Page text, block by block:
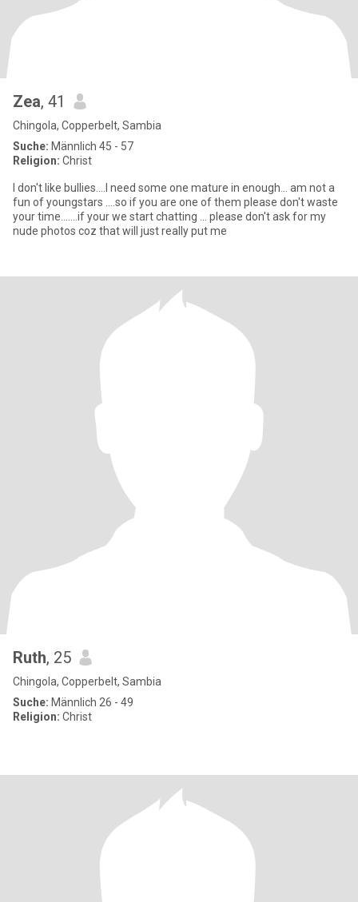
Zea, 41
Chingola, Copperbelt, Sambia
Suche: Männlich 45 - 57
Religion: Christ
l don't like bullies....l need some one mature in enough... am not a
fun of youngstars ....so if you are one of them please don't waste
your time.......if your we start chatting ... please don't ask for my
nude photos coz that will just really put me
Ruth, 25
Chingola, Copperbelt, Sambia
Suche: Männlich 26 - 49
Religion: Christ